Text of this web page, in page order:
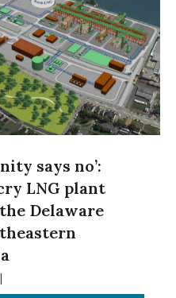
says no’:
LNG plant
Delaware
|